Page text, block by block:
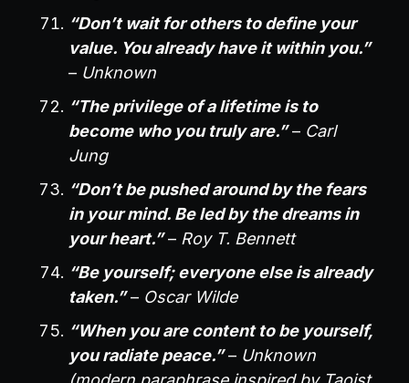
“Don’t wait for others to define your
value. You already have it within you.”
– Unknown
“The privilege of a lifetime is to
become who you truly are.”– Carl
Jung
“Don’t be pushed around by the fears
in your mind. Be led by the dreams in
your heart.”– Roy T. Bennett
“Be yourself; everyone else is already
taken.”– Oscar Wilde
“When you are content to be yourself,
you radiate peace.”– Unknown